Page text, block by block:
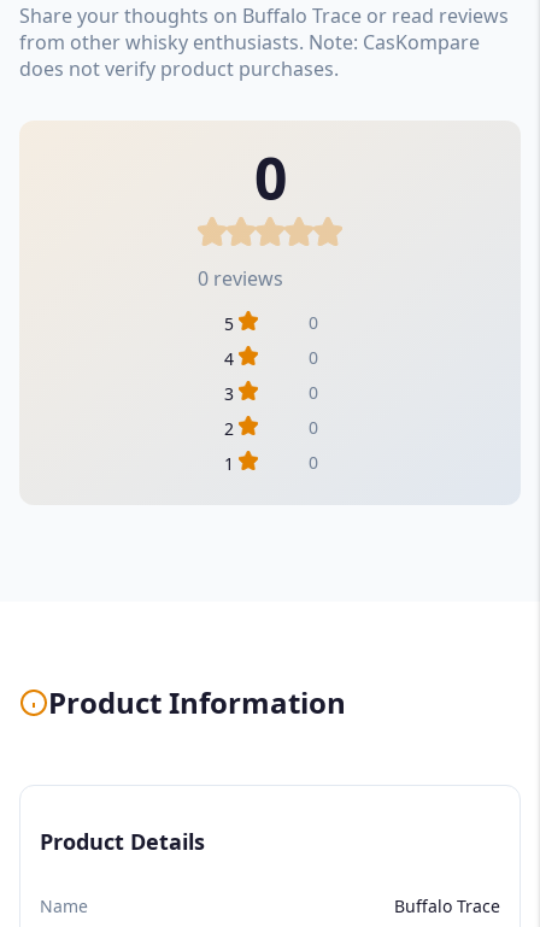
Share your thoughts on Buffalo Trace or read reviews
from other whisky enthusiasts. Note: CasKompare
does not verify product purchases.
0
0 reviews
5
0
4
0
3
0
2
0
1
0
Product Information
Product Details
Name Buffalo Trace